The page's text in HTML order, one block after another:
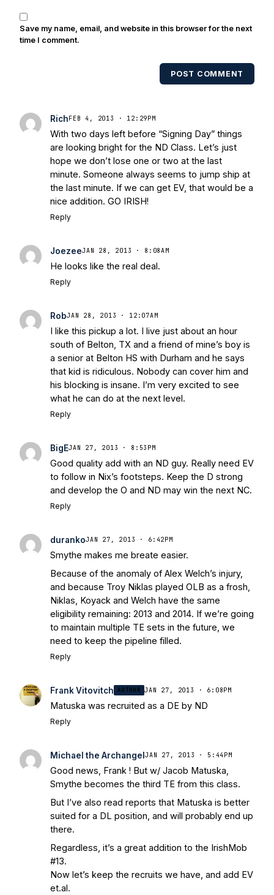
also been published in the print edition
of USA Today Sports Weekly and the
multiple times. Other Published
Works/Citations for FrankThree Reasons
Stepherson, RB C.J. Holmes Indefinitely
Bleacher ReportNotre Dame / Ohio
State Fiesta Bowl Preview
- Eleven
WarriorsBrace Yourself: The Fighting
Irish are Relevant Again- Sports on
EarthInterviews with the Enemy: A Q&A
with Frank Vitovitch of UHND
Interruption
Questioning with UHND
Save my name, email, and website in this browser for the next
time I comment.
POST COMMENT
Rich FEB 4, 2013 · 12:29PM
With two days left before “Signing Day” things
are looking bright for the ND Class. Let’s just
hope we don’t lose one or two at the last
minute. Someone always seems to jump ship at
the last minute. If we can get EV, that would be a
nice addition. GO IRISH!
Reply
JoezeeJAN 28, 2013 · 8:08AM
He looks like the real deal.
Reply
RobJAN 28, 2013 · 12:07AM
I like this pickup a lot. I live just about an hour
south of Belton, TX and a friend of mine’s boy is
a senior at Belton HS with Durham and he says
that kid is ridiculous. Nobody can cover him and
his blocking is insane. I’m very excited to see
what he can do at the next level.
Reply
BigEJAN 27, 2013 · 8:53PM
Good quality add with an ND guy. Really need EV
to follow in Nix’s footsteps. Keep the D strong
and develop the O and ND may win the next NC.
Reply
durankoJAN 27, 2013 · 6:42PM
Smythe makes me breate easier.
Because of the anomaly of Alex Welch’s injury,
and because Troy Niklas played OLB as a frosh,
Niklas, Koyack and Welch have the same
eligibility remaining: 2013 and 2014. If we’re going
to maintain multiple TE sets in the future, we
need to keep the pipeline filled.
Reply
Frank Vitovitch AUTHOR JAN 27, 2013 · 6:08PM
Matuska was recruited as a DE by ND
Reply
Michael the ArchangelJAN 27, 2013 · 5:44PM
Good news, Frank ! But w/ Jacob Matuska,
Smythe becomes the third TE from this class.
But I’ve also read reports that Matuska is better
suited for a DL position, and will probably end up
there.
Regardless, it’s a great addition to the IrishMob
#13.
Now let’s keep the recruits we have, and add EV
et.al.